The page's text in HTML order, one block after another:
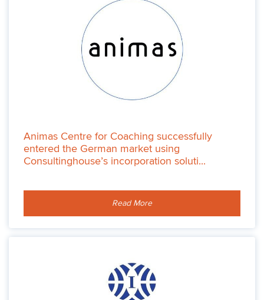
Animas Centre for Coaching successfully
entered the German market using
Consultinghouse’s incorporation soluti...
Read More